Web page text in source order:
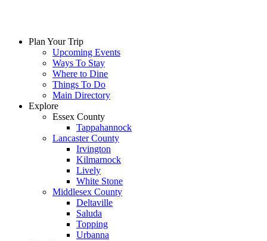
Plan Your Trip
Upcoming Events
Ways To Stay
Where to Dine
Things To Do
Main Directory
Explore
Essex County
Tappahannock
Lancaster County
Irvington
Kilmarnock
Lively
White Stone
Middlesex County
Deltaville
Saluda
Topping
Urbanna